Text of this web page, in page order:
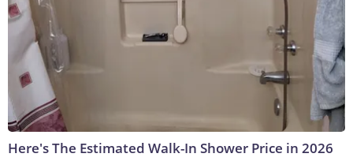
Here's The Estimated Walk-In Shower Price in 2026